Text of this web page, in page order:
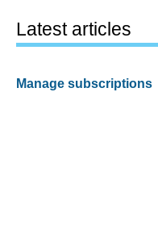
Latest articles
Manage subscriptions